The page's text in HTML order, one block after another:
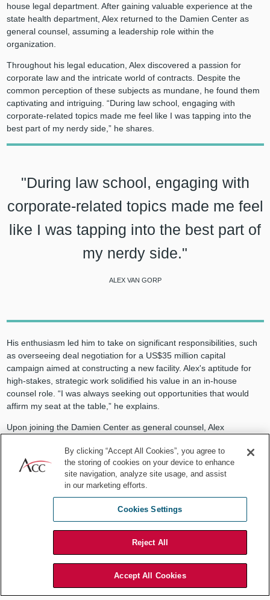
house legal department. After gaining valuable experience at the
state health department, Alex returned to the Damien Center as
general counsel, assuming a leadership role within the
organization.
Throughout his legal education, Alex discovered a passion for
corporate law and the intricate world of contracts. Despite the
common perception of these subjects as mundane, he found them
captivating and intriguing. “During law school, engaging with
corporate-related topics made me feel like I was tapping into the
best part of my nerdy side,” he shares.
"During law school, engaging with
corporate-related topics made me feel
like I was tapping into the best part of
my nerdy side."
ALEX VAN GORP
His enthusiasm led him to take on significant responsibilities, such
as overseeing deal negotiation for a US$35 million capital
campaign aimed at constructing a new facility. Alex's aptitude for
high-stakes, strategic work solidified his value in an in-house
counsel role. “I was always seeking out opportunities that would
affirm my seat at the table,” he explains.
Upon joining the Damien Center as general counsel, Alex
He thrived in this position, entrusted with tackling various legal
problems. For example, he spearheaded the development of the
first HIV advocacy agenda for the state legislative session.
Alex's affinity for generalism stems from its flexibility and creativity.
This became apparent when he was tasked with ensuring
compliance with Damien Center’s 340B program, which provides
"So much of our industry is built to
By clicking “Accept All Cookies”, you agree to
the storing of cookies on your device to enhance
site navigation, analyze site usage, and assist
in our marketing efforts.
Cookies Settings
Reject All
Accept All Cookies